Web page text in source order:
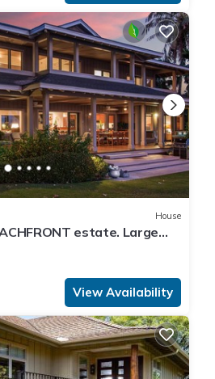
House
estate. Large
Oceanview Bedrooms
View Availability